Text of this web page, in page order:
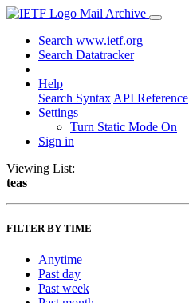
Mail Archive
Search www.ietf.org
Search Datatracker
Help
Search Syntax API Reference
Settings
Turn Static Mode On
Sign in
Viewing List:
teas
FILTER BY TIME
Anytime
Past day
Past week